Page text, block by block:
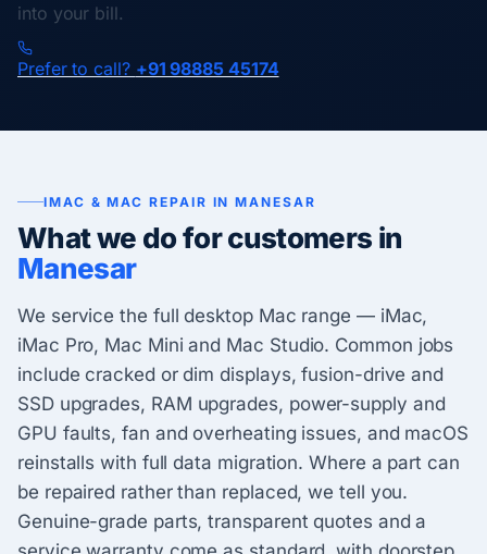
into your bill.
Prefer to call? +91 98885 45174
IMAC & MAC REPAIR IN MANESAR
What we do for customers in
Manesar
We service the full desktop Mac range — iMac,
iMac Pro, Mac Mini and Mac Studio. Common jobs
include cracked or dim displays, fusion-drive and
SSD upgrades, RAM upgrades, power-supply and
GPU faults, fan and overheating issues, and macOS
reinstalls with full data migration. Where a part can
be repaired rather than replaced, we tell you.
Genuine-grade parts, transparent quotes and a